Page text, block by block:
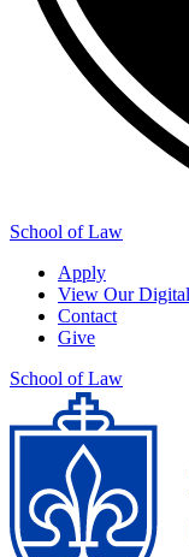
School of Law
Apply
View Our
Contact
Give
School of Law